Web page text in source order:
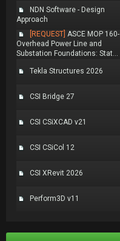
NDN Software - Design
Approach
[REQUEST] ASCE MOP 160-
Overhead Power Line and
Substation Foundations: Stat...
Tekla Structures 2026
CSI Bridge 27
CSI CSiXCAD v21
CSI CSiCol 12
CSI XRevit 2026
Perform3D v11